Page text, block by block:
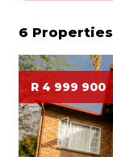
6 Properties
R 4 999 900